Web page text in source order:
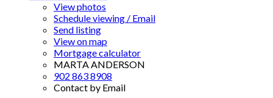
View photos
Schedule viewing / Email
Send listing
View on map
Mortgage calculator
MARTA ANDERSON
902 863 8908
Contact by Email